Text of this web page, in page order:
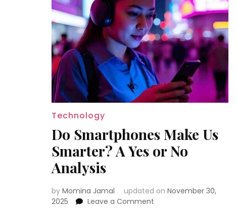
Technology
Do Smartphones Make Us
Smarter? A Yes or No
Analysis
by Momina Jamal updated on November 30,
2025
Leave a Comment